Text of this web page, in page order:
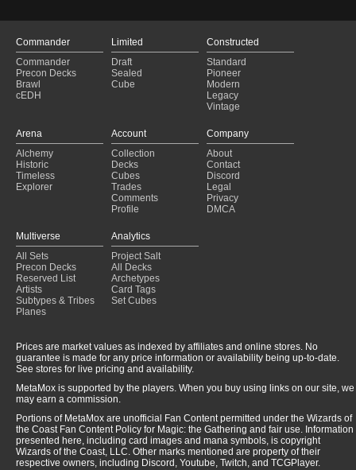
Commander
Commander
Precon Decks
Brawl
cEDH
Limited
Draft
Sealed
Cube
Constructed
Standard
Pioneer
Modern
Legacy
Vintage
Arena
Alchemy
Historic
Timeless
Explorer
Account
Collection
Decks
Cubes
Trades
Comments
Profile
Company
About
Contact
Discord
Legal
Privacy
DMCA
Multiverse
All Sets
Precon Decks
Reserved List
Artists
Subtypes & Tribes
Planes
Analytics
Project Salt
All Decks
Archetypes
Card Tags
Set Cubes
Prices are market values as indexed by affiliates and online stores. No
guarantee is made for any price information or availability being up-to-date.
See stores for live pricing and availability.
MetaMox is supported by the players. When you buy using links on our site, we
may earn a commission.
Portions of MetaMox are unofficial Fan Content permitted under the Wizards of
the Coast Fan Content Policy for Magic: the Gathering and fair use. Information
presented here, including card images and mana symbols, is copyright
Wizards of the Coast, LLC. Other marks mentioned are property of their
respective owners, including Discord, Youtube, Twitch, and TCGPlayer.